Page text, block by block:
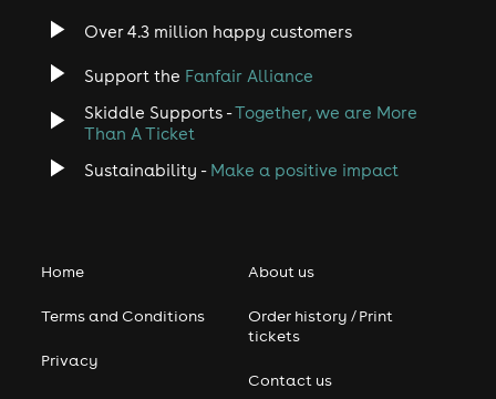
Over 4.3 million happy customers
Support the Fanfair Alliance
Skiddle Supports -Together, we are More
Than A Ticket
Sustainability - Make a positive impact
Home
Terms and Conditions
Privacy
About us
Order history / Print
tickets
Contact us